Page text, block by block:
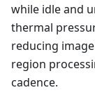
while idle and
thermal
reducing
region
cadence.